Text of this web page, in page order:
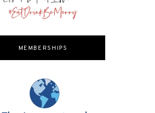
MEMBERSHIPS